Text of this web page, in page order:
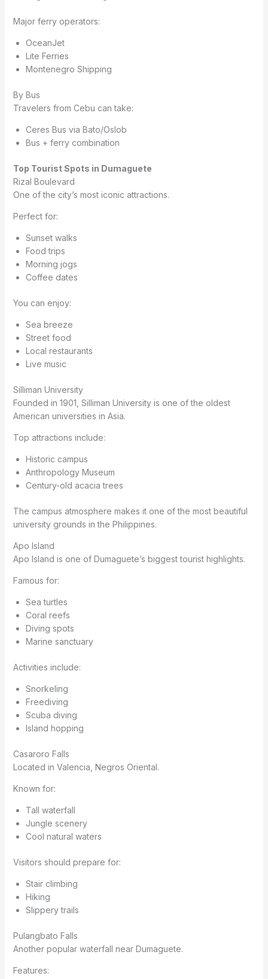
Major ferry operators:
OceanJet
Lite Ferries
Montenegro Shipping
By Bus
Travelers from Cebu can take:
Ceres Bus via Bato/Oslob
Bus + ferry combination
Top Tourist Spots in Dumaguete
Rizal Boulevard
One of the city’s most iconic attractions.
Perfect for:
Sunset walks
Food trips
Morning jogs
Coffee dates
You can enjoy:
Sea breeze
Street food
Local restaurants
Live music
Silliman University
Founded in 1901, Silliman University is one of the oldest
American universities in Asia.
Top attractions include:
Historic campus
Anthropology Museum
Century-old acacia trees
The campus atmosphere makes it one of the most beautiful
university grounds in the Philippines.
Apo Island
Apo Island is one of Dumaguete’s biggest tourist highlights.
Famous for:
Sea turtles
Coral reefs
Diving spots
Marine sanctuary
Activities include:
Snorkeling
Freediving
Scuba diving
Island hopping
Casaroro Falls
Located in Valencia, Negros Oriental.
Known for:
Tall waterfall
Jungle scenery
Cool natural waters
Visitors should prepare for:
Stair climbing
Hiking
Slippery trails
Pulangbato Falls
Another popular waterfall near Dumaguete.
Features: